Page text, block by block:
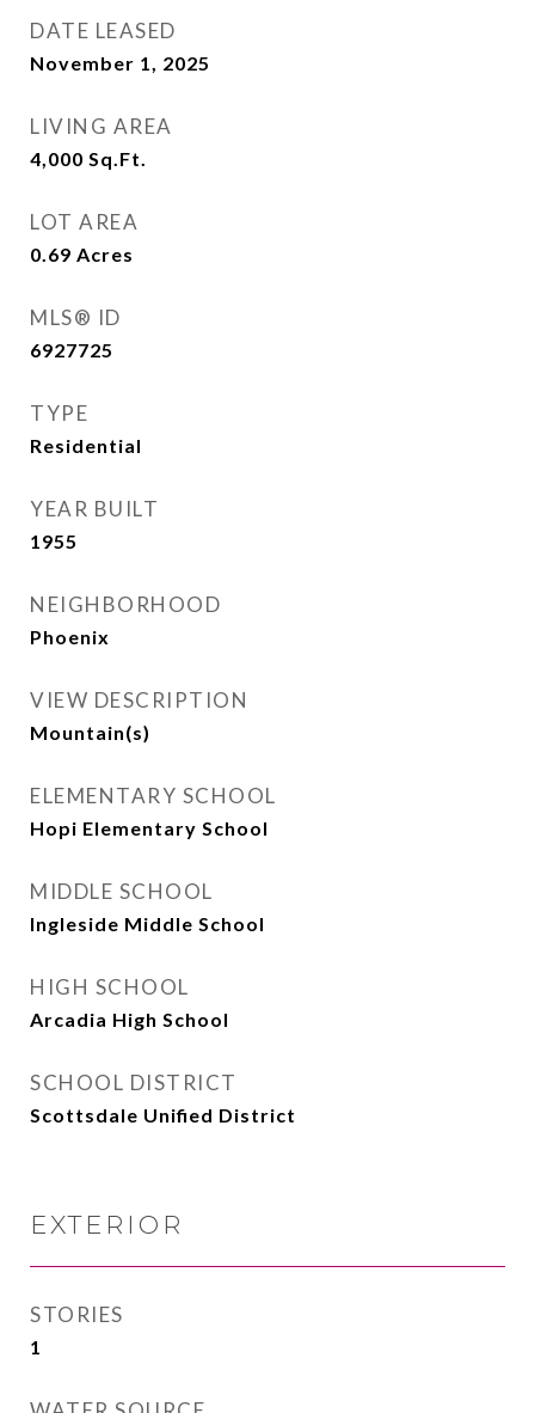
DATE LEASED
November 1, 2025
LIVING AREA
4,000 Sq.Ft.
LOT AREA
0.69 Acres
MLS® ID
6927725
TYPE
Residential
YEAR BUILT
1955
NEIGHBORHOOD
Phoenix
VIEW DESCRIPTION
Mountain(s)
ELEMENTARY SCHOOL
Hopi Elementary School
MIDDLE SCHOOL
Ingleside Middle School
HIGH SCHOOL
Arcadia High School
SCHOOL DISTRICT
Scottsdale Unified District
EXTERIOR
STORIES
1